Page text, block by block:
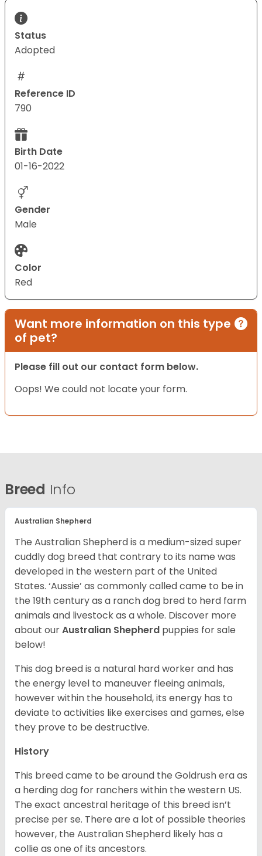
Status
Adopted
Reference ID
790
Birth Date
01-16-2022
Gender
Male
Color
Red
Want more information on this type
of pet?
Please fill out our contact form below.
Oops! We could not locate your form.
Breed Info
Australian Shepherd
The Australian Shepherd is a medium-sized super
cuddly dog breed that contrary to its name was
developed in the western part of the United
States. ‘Aussie’ as commonly called came to be in
the 19th century as a ranch dog bred to herd farm
animals and livestock as a whole. Discover more
about ourAustralian Shepherd puppies for sale
below!
This dog breed is a natural hard worker and has
the energy level to maneuver fleeing animals,
however within the household, its energy has to
deviate to activities like exercises and games, else
they prove to be destructive.
History
This breed came to be around the Goldrush era as
a herding dog for ranchers within the western US.
The exact ancestral heritage of this breed isn’t
precise per se. There are a lot of possible theories
however, the Australian Shepherd likely has a
collie as one of its ancestors.